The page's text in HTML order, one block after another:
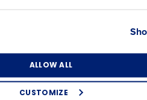
ALLOW ALL
CUSTOMIZE
Older posts
Industry